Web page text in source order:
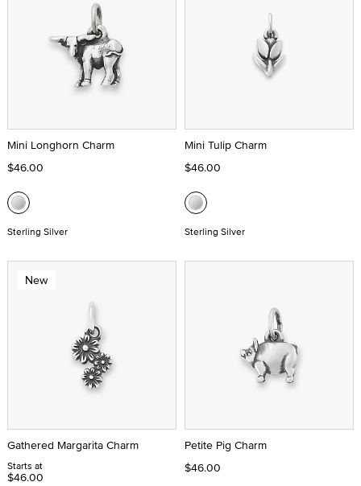
Mini Longhorn Charm
$46.00
Sterling Silver
Mini Tulip Charm
$46.00
Sterling Silver
New
Gathered Margarita Charm
Starts at
$46.00
Petite Pig Charm
$46.00